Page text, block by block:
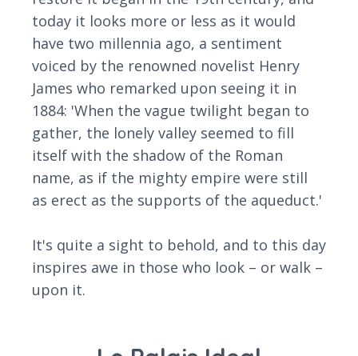
today it looks more or less as it would
have two millennia ago, a sentiment
voiced by the renowned novelist Henry
James who remarked upon seeing it in
1884: 'When the vague twilight began to
gather, the lonely valley seemed to fill
itself with the shadow of the Roman
name, as if the mighty empire were still
as erect as the supports of the aqueduct.'
It's quite a sight to behold, and to this day
inspires awe in those who look – or walk –
upon it.